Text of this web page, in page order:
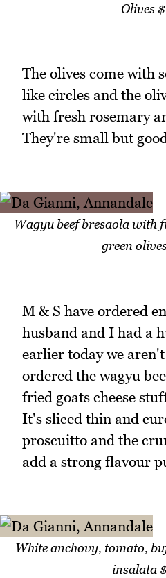
Olives
The olives come with
like circles and the
with fresh rosemary
They're small but
Wagyu beef bresaola with
green
M & S have ordered
husband and I had a
earlier today we
ordered the wagyu
fried goats cheese
It's sliced thin and
proscuitto and the
add a strong flavour
White anchovy, tomato,
insalata